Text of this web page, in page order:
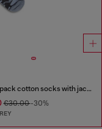
Three-pack cotton socks with jacquard D
€30.00-30%